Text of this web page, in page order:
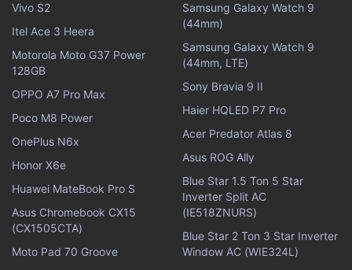
grab during the Amazon Prime Day Sale 2026 to
help you make an informed buying decision. You
must note that the figures mentioned below do not
include the bank discounts, cashback, and
exchange bonuses that you can avail at checkout.
Amazon Prime Day Sale 2026: Top Deals on
Model List Price
Samsung 653L Side-by-Side
Rs. 1,21,000
Haier 520L Side-by-Side
Rs. 1,55,090
Rs.
Vivo S2
Itel Ace 3 Heera
Motorola Moto G37 Power
128GB
OPPO A7 Pro Max
Poco M8 Power
OnePlus N6x
Honor X6e
Huawei MateBook Pro S
Asus Chromebook CX15
(CX1505CTA)
Moto Pad 70 Groove
Samsung Galaxy Watch 9
(44mm)
Samsung Galaxy Watch 9
(44mm, LTE)
Sony Bravia 9 II
Haier HQLED P7 Pro
Acer Predator Atlas 8
Asus ROG Ally
Blue Star 1.5 Ton 5 Star
Inverter Split AC
(IE518ZNURS)
Blue Star 2 Ton 3 Star Inverter
Window AC (WIE324L)